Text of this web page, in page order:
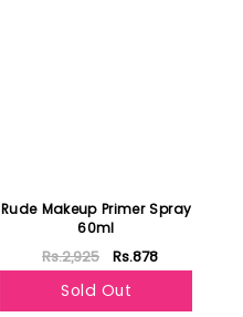
Rude Makeup Primer Spray
60ml
Rs.2,925 Rs.878
Sold Out